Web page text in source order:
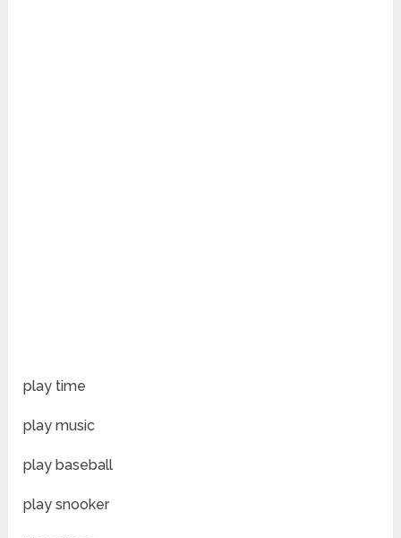
play time
play music
play baseball
play snooker